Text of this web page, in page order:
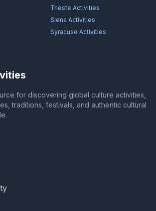
Trieste Activities
Siena Activities
Syracuse Activities
for discovering global culture activities,
traditions, festivals, and authentic cultural